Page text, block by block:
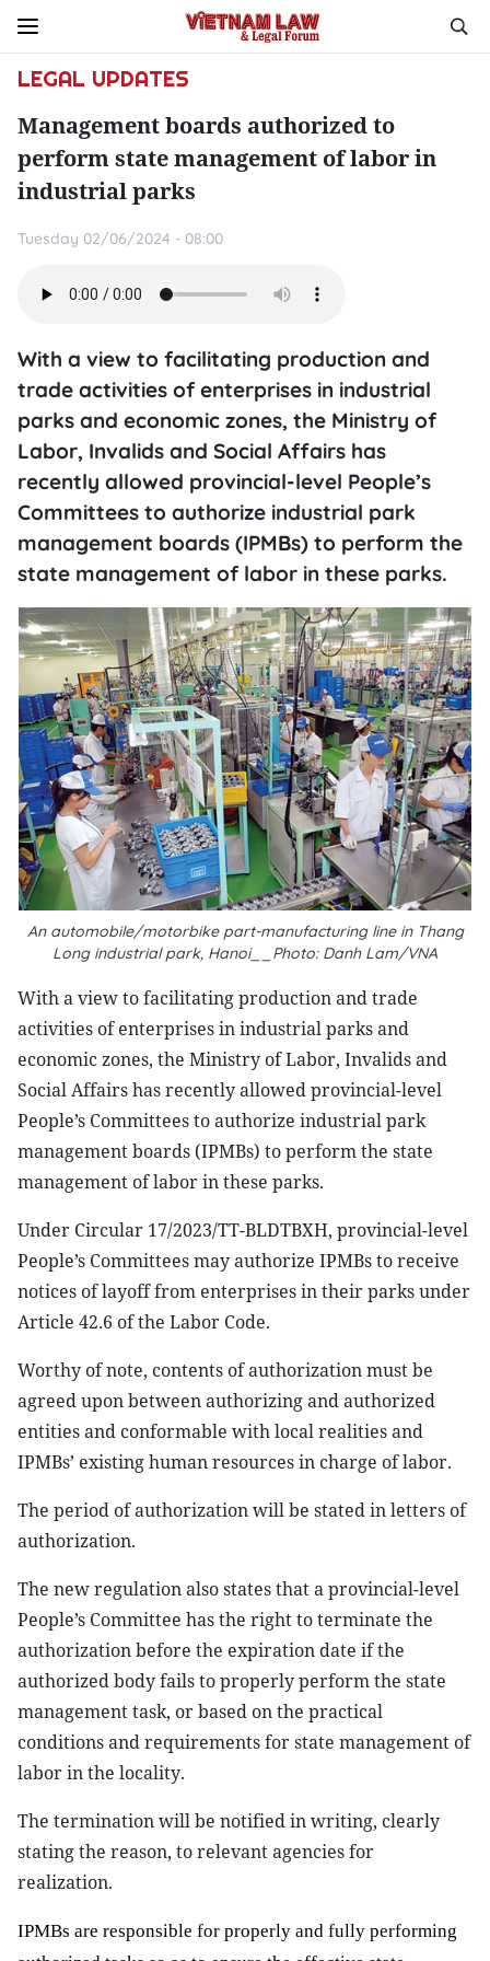
LEGAL UPDATES
Management boards authorized to
perform state management of labor in
industrial parks
Tuesday 02/06/2024 - 08:00
With a view to facilitating production and
trade activities of enterprises in industrial
parks and economic zones, the Ministry of
Labor, Invalids and Social Affairs has
recently allowed provincial-level People’s
Committees to authorize industrial park
management boards (IPMBs) to perform the
state management of labor in these parks.
An automobile/motorbike part-manufacturing line in Thang
Long industrial park, Hanoi__Photo: Danh Lam/VNA
With a view to facilitatingproduction and trade
activities of enterprises inindustrial parks and
economic zones, the Ministry of Labor, Invalids and
Social Affairshas recently allowed provincial-level
People’s Committeesto authorize industrial park
management boards (IPMBs) to perform the state
management of labor inthese parks.
Under Circular 17/2023/TT-BLDTBXH, provincial-level
People’s Committeesmay authorize IPMBs to receive
notices of layoff from enterprises intheir parks under
Article 42.6 of the Labor Code.
Worthy of note, contents of authorization must be
agreed upon betweenauthorizingandauthorized
entitiesand conformable with local realities and
IPMBs’ existing human resources in charge of labor.
The period ofauthorizationwill be stated in letters of
authorization.
The new regulation also states thataprovincial-level
People’s Committee hasthe right to terminate the
authorization before the expiration date if the
authorized body fails to properly perform the state
management task, or based on the practical
conditions and requirements forstate management of
labor in the locality.
The termination will be notified in writing, clearly
stating the reason, to relevant agencies for
realization.
IPMBs are responsible for properly and fully performing